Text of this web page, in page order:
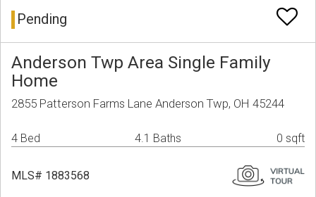
Pending
Anderson Twp Area Single Family
Home
2855 Patterson Farms Lane Anderson Twp, OH 45244
4 Bed 4.1 Baths 0 sqft
MLS# 1883568